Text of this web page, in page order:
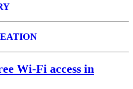
Wi-Fi access in